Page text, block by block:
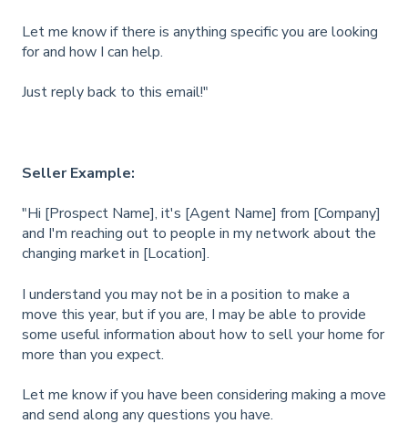
Let me know if there is anything specific you are looking
for and how I can help.
Just reply back to this email!"
Seller Example:
"Hi [Prospect Name], it's [Agent Name] from [Company]
and I'm reaching out to people in my network about the
changing market in [Location].
I understand you may not be in a position to make a
move this year, but if you are, I may be able to provide
some useful information about how to sell your home for
more than you expect.
Let me know if you have been considering making a move
and send along any questions you have.